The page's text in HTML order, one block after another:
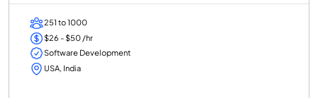
251 to 1000
$26 - $50 /hr
Software Development
USA, India